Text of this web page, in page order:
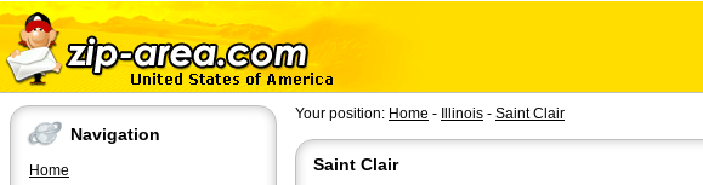
Navigation
Home
Your position: Home - Illinois - Saint Clair
Saint Clair